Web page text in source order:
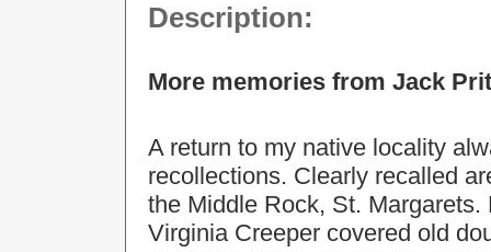
Description:
More memories from Jack
A return to my native locality
recollections. Clearly recalled
the Middle Rock, St. Margarets.
Virginia Creeper covered old